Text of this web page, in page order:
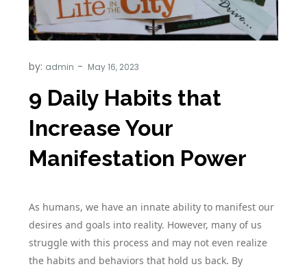
by: admin
9 Daily Habits that
Increase Your
Manifestation Power
As humans, we have an innate ability to manifest our
desires and goals into reality. However, many of us
struggle with this process and may not even realize
the habits and behaviors that hold us back. By